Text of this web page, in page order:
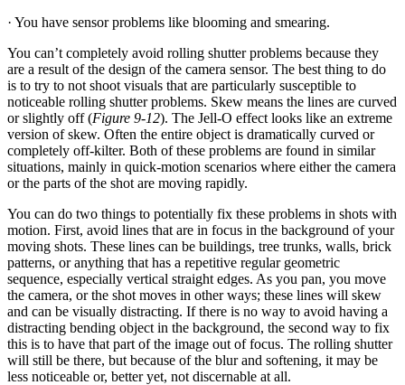
· You have sensor problems like blooming and smearing.
You can’t completely avoid rolling shutter problems because they
are a result of the design of the camera sensor. The best thing to do
is to try to not shoot visuals that are particularly susceptible to
noticeable rolling shutter problems. Skew means the lines are curved
or slightly off (Figure 9-12). The Jell-O effect looks like an extreme
version of skew. Often the entire object is dramatically curved or
completely off-kilter. Both of these problems are found in similar
situations, mainly in quick-motion scenarios where either the camera
or the parts of the shot are moving rapidly.
You can do two things to potentially fix these problems in shots with
motion. First, avoid lines that are in focus in the background of your
moving shots. These lines can be buildings, tree trunks, walls, brick
patterns, or anything that has a repetitive regular geometric
sequence, especially vertical straight edges. As you pan, you move
the camera, or the shot moves in other ways; these lines will skew
and can be visually distracting. If there is no way to avoid having a
distracting bending object in the background, the second way to fix
this is to have that part of the image out of focus. The rolling shutter
will still be there, but because of the blur and softening, it may be
less noticeable or, better yet, not discernable at all.